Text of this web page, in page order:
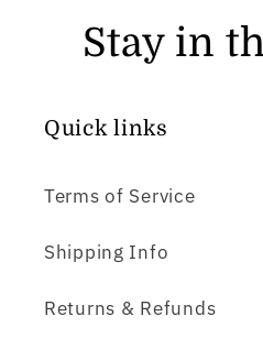
Stay in
Quick links
Terms of Service
Shipping Info
Returns & Refunds